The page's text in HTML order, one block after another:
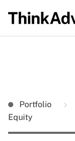
Portfolio
Equity